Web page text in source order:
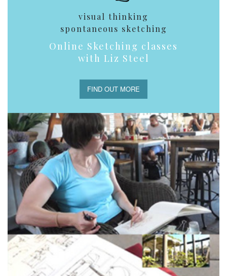
visual thinking
spontaneous sketching
Online Sketching classes
with Liz Steel
FIND OUT MORE